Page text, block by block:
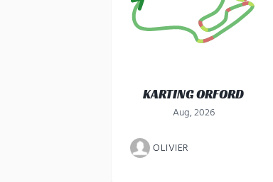
KARTING ORFORD
Aug, 2026
OLIVIER